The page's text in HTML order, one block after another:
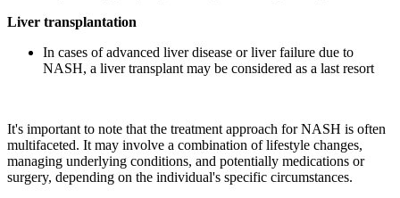
Liver transplantation
In cases of advanced liver disease or liver failure due to
NASH, a liver transplant may be considered as a last resort
It's important to note that the treatment approach for NASH is often
multifaceted. It may involve a combination of lifestyle changes,
managing underlying conditions, and potentially medications or
surgery, depending on the individual's specific circumstances.